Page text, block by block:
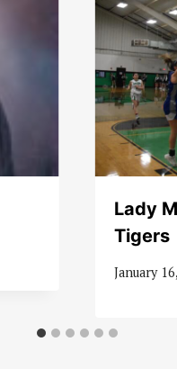
Lady
Tigers
January